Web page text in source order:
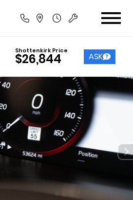
Shottenkirk Price
$26,844 ASK